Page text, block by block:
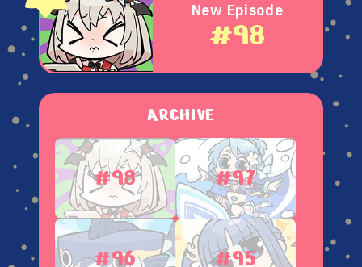
New Episode
#98
ARCHIVE
#98 #97
#96 #95